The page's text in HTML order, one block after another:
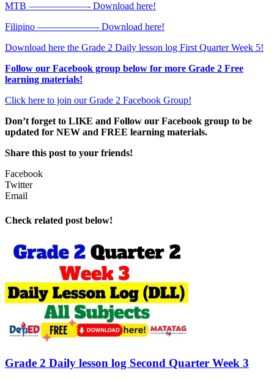
MTB ——————- Download here!
Filipino ——————- Download here!
Download here the Grade 2 Daily lesson log First Quarter Week 5!
Follow our Facebook group below for more Grade 2 Free
learning materials!
Click here to join our Grade 2 Facebook Group!
Don’t forget to LIKE and Follow our Facebook group to be
updated for NEW and FREE learning materials.
Share this post to your friends!
Facebook
Twitter
Email
Check related post below!
Grade 2 Daily lesson log Second Quarter Week 3